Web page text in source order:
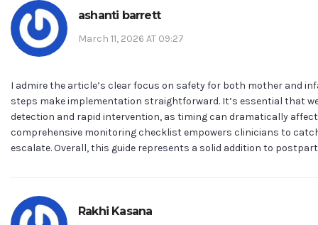
ashanti barrett
March 11, 2026 AT 09:27
I admire the article’s clear focus on safety for both mother and
steps make implementation straightforward. It’s essential that
detection and rapid intervention, as timing can dramatically affect
comprehensive monitoring checklist empowers clinicians to
escalate. Overall, this guide represents a solid addition to
Rakhi Kasana